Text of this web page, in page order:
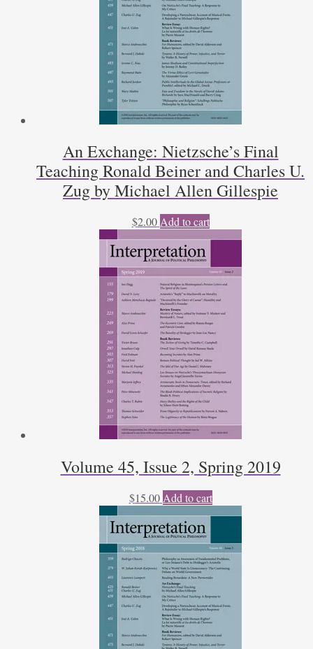
An Exchange: Nietzsche’s Final
Teaching Ronald Beiner and Charles U.
Zug by Michael Allen Gillespie
$2.00 Add to cart
Volume 45, Issue 2, Spring 2019
$15.00 Add to cart